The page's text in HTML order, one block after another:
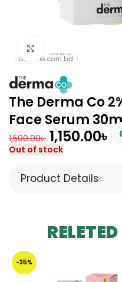
The Derma Co
Face Serum
1,500.00৳ 1,150.00৳
Out of stock
Product Details
-35%